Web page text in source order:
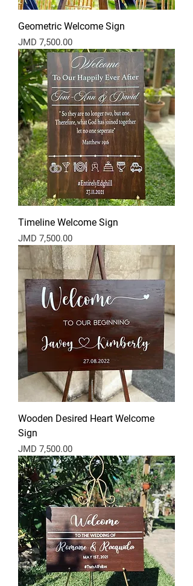
Geometric Welcome Sign
Price
JMD 7,500.00
Timeline Welcome Sign
Price
JMD 7,500.00
Wooden Desired Heart Welcome
Sign
Price
JMD 7,500.00